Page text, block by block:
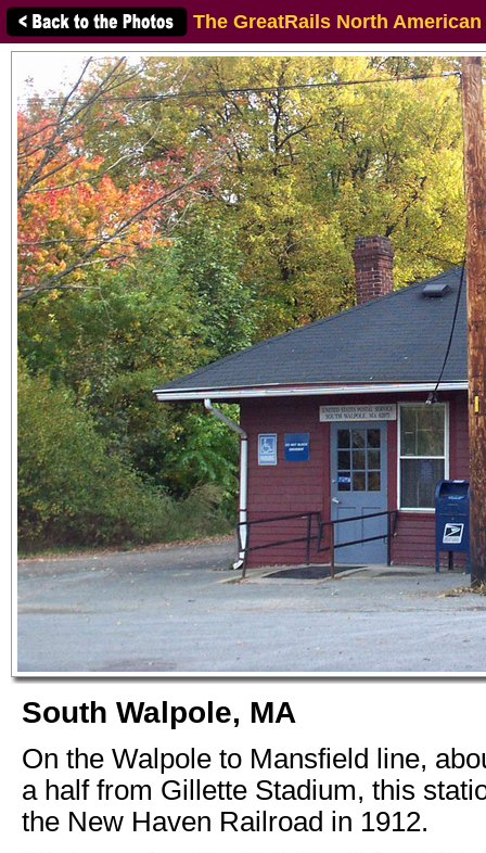
The GreatRails North
South Walpole, MA
On the Walpole to Mansfield line,
a half from Gillette Stadium, this
the New Haven Railroad in 1912.